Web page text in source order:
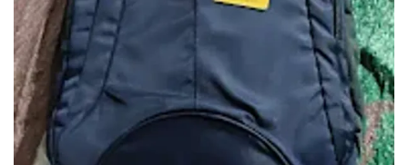
grams with dimensions of 27 x 22 x 10 cm, it
offers a surprising 6L+ effective storage
capacity without the bulk of a traditional
backpack.
Universal Unisex Aesthetic:Finished in a
professional minimalist grey, this bag
seamlessly complements office attire,